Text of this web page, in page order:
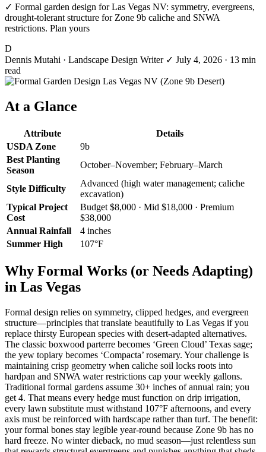
✓ Formal garden design for Las Vegas NV: symmetry, evergreens,
drought-tolerant structure for Zone 9b caliche and SNWA
restrictions. Plan yours
D
Dennis Mutahi · Landscape Design Writer ✓ July 4, 2026 · 13 min
read
At a Glance
Attribute
Details
USDA Zone
9b
Best Planting
Season
October–November; February–March
Style Difficulty
Advanced (high water management; caliche
excavation)
Typical Project
Cost
Budget $8,000 · Mid $18,000 · Premium
$38,000
Annual Rainfall
4 inches
Summer High
107°F
Why Formal Works (or Needs Adapting)
in Las Vegas
Formal design relies on symmetry, clipped hedges, and evergreen
structure—principles that translate beautifully to Las Vegas if you
replace thirsty European species with desert-adapted alternatives.
The classic boxwood parterre becomes ‘Green Cloud’ Texas sage;
the yew topiary becomes ‘Compacta’ rosemary. Your challenge is
maintaining crisp geometry when caliche soil locks roots into
hardpan and SNWA water restrictions cap your weekly gallons.
Traditional formal gardens assume 30+ inches of annual rain; you
get 4. That means every hedge must function on drip irrigation,
every lawn substitute must withstand 107°F afternoons, and every
axis must be reinforced with hardscape rather than turf. The benefit:
your formal bones stay legible year-round because Zone 9b has no
hard freeze. No winter dieback, no mud season—just relentless sun